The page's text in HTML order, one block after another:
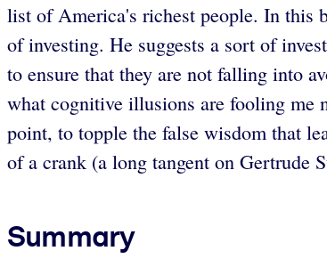
list of America's richest people. In this
of investing. He suggests a sort of
to ensure that they are not falling into
what cognitive illusions are fooling me
point, to topple the false wisdom that
of a crank (a long tangent on Gertrude
Summary